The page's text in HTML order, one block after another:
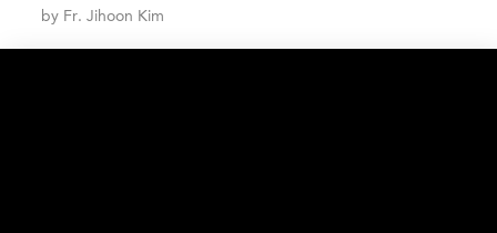
by Fr. Jihoon Kim